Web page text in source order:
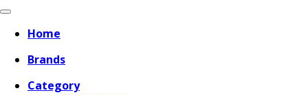
Home
Brands
Category